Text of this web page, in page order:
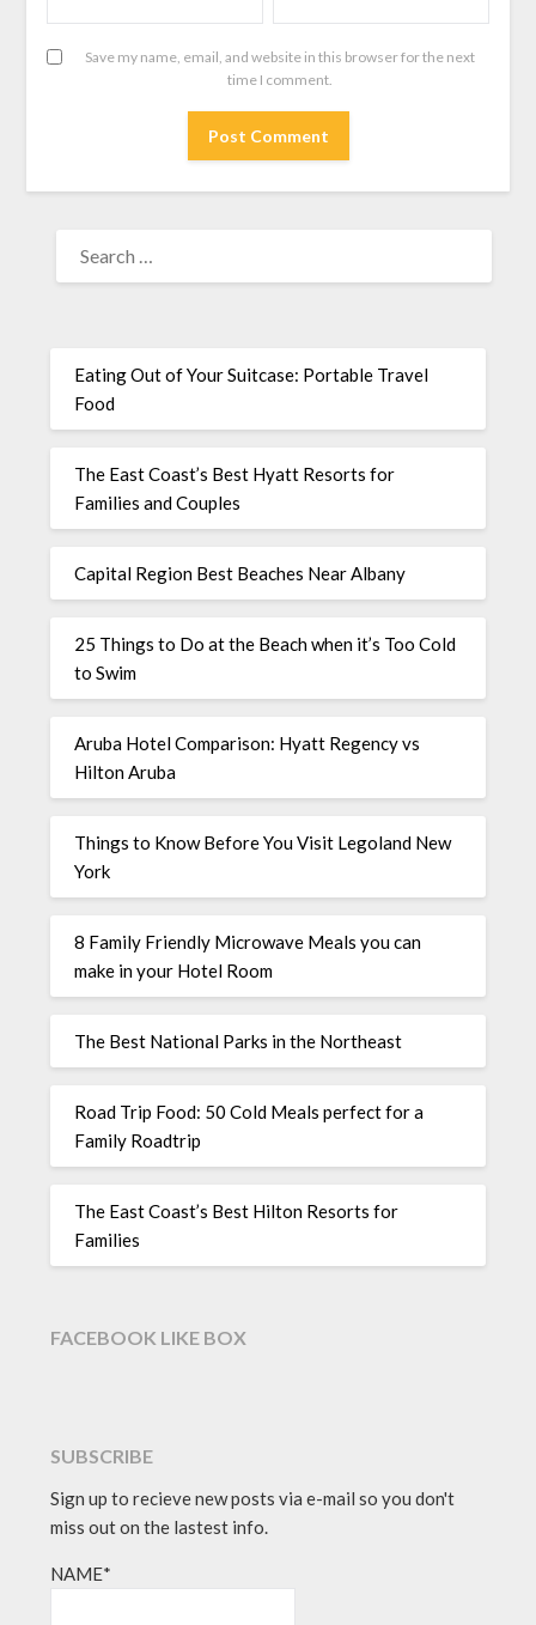
Save my name, email, and website in this browser for the next
time I comment.
Eating Out of Your Suitcase: Portable Travel
Food
The East Coast’s Best Hyatt Resorts for
Families and Couples
Capital Region Best Beaches Near Albany
25 Things to Do at the Beach when it’s Too Cold
to Swim
Aruba Hotel Comparison: Hyatt Regency vs
Hilton Aruba
Things to Know Before You Visit Legoland New
York
8 Family Friendly Microwave Meals you can
make in your Hotel Room
The Best National Parks in the Northeast
Road Trip Food: 50 Cold Meals perfect for a
Family Roadtrip
The East Coast’s Best Hilton Resorts for
Families
FACEBOOK LIKE BOX
SUBSCRIBE
Sign up to recieve new posts via e-mail so you don't
miss out on the lastest info.
NAME*